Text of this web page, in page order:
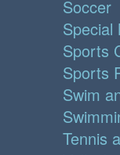
Soccer
Special
Sports
Sports
Swim
Tennis